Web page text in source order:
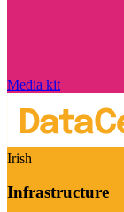
Media kit
Irish
Infrastructure